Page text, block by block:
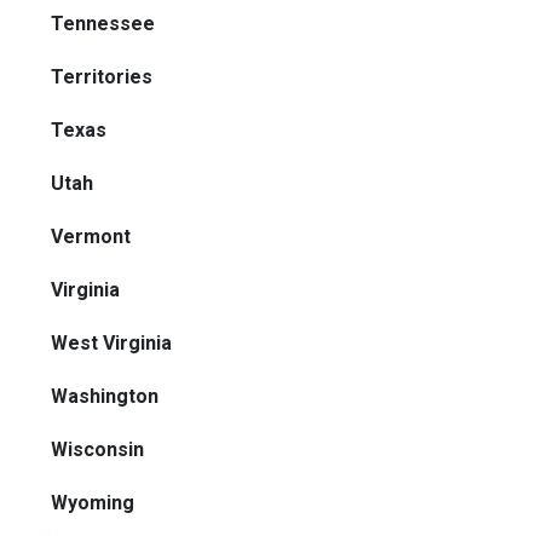
Tennessee
Territories
Texas
Utah
Vermont
Virginia
West Virginia
Washington
Wisconsin
Wyoming